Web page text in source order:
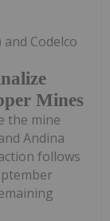
Mines
and Codelco
the mine
Andina
follows